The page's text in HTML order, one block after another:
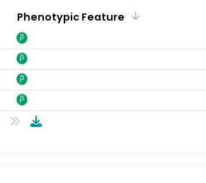
Phenotypic Feature